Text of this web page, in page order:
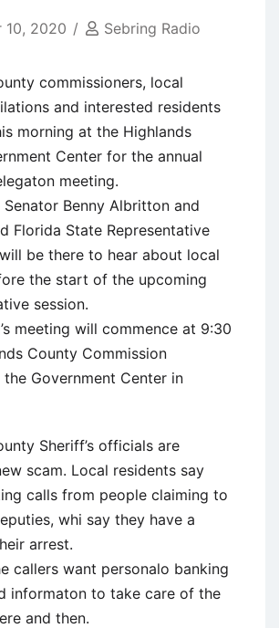
10, 2020 Sebring Radio
commissioners, local
and interested residents
morning at the Highlands
Center for the annual
meeting.
Benny Albritton and
Florida State Representative
be there to hear about local
the start of the upcoming
session.
meeting will commence at 9:30
County Commission
the Government Center in
Sheriff’s officials are
scam. Local residents say
calls from people claiming to
whi say they have a
arrest.
callers want personalo banking
informaton to take care of the
and then.